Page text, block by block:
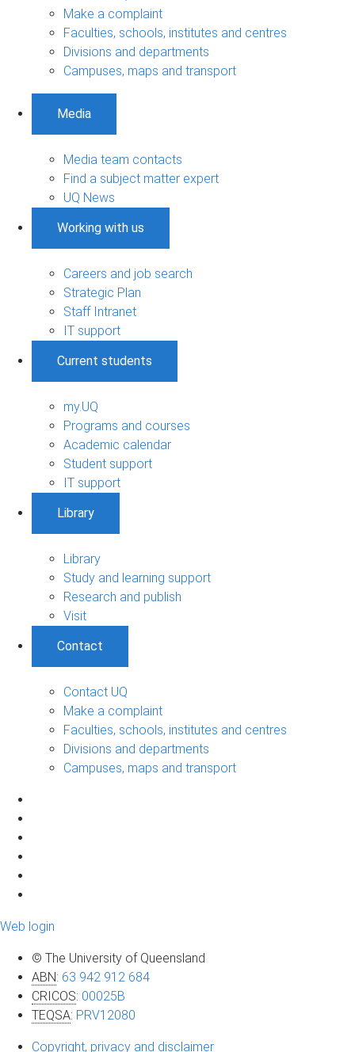
Make a complaint
Faculties, schools, institutes and centres
Divisions and departments
Campuses, maps and transport
Media
Media team contacts
Find a subject matter expert
UQ News
Working with us
Careers and job search
Strategic Plan
Staff Intranet
IT support
Current students
my.UQ
Programs and courses
Academic calendar
Student support
IT support
Library
Library
Study and learning support
Research and publish
Visit
Contact
Contact UQ
Make a complaint
Faculties, schools, institutes and centres
Divisions and departments
Campuses, maps and transport
Web login
© The University of Queensland
ABN: 63 942 912 684
CRICOS: 00025B
TEQSA: PRV12080
Copyright, privacy and disclaimer